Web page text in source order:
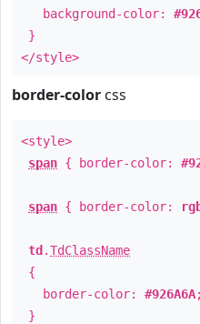
background-color:
}
</style>
border-color css
<style>
span { border-color:
span { border-color:
td .TdClassName
{
border-color: #926A6A;
}